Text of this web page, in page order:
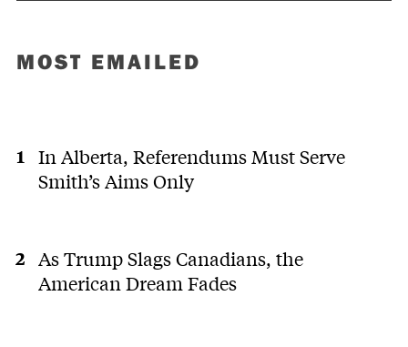
MOST EMAILED
In Alberta, Referendums Must Serve
Smith’s Aims Only
As Trump Slags Canadians, the
American Dream Fades